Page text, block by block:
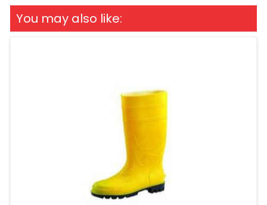
You may also like: